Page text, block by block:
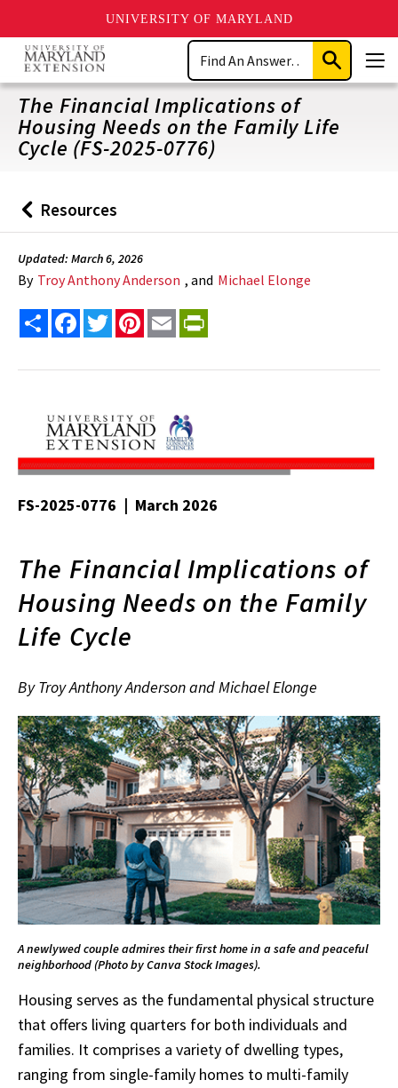
UNIVERSITY OF MARYLAND
Skip
main
content
Search
Submit
Search
The Financial Implications of
Housing Needs on the Family Life
Cycle (FS-2025-0776)
Back
to
Resources
Updated: March 6, 2026
By Troy Anthony Anderson , and Michael Elonge
Share FacebookTwitterPinterest
Email
FS-2025-0776 | March 2026
The Financial Implications of
Housing Needs on the Family
Life Cycle
By Troy Anthony Anderson and Michael Elonge
A newlywed couple admires their first home in a safe and peaceful
neighborhood (Photo by Canva Stock Images).
Housing serves as the fundamental physical structure
that offers living quarters for both individuals and
families. It comprises a variety of dwelling types,
ranging from single-family homes to multi-family